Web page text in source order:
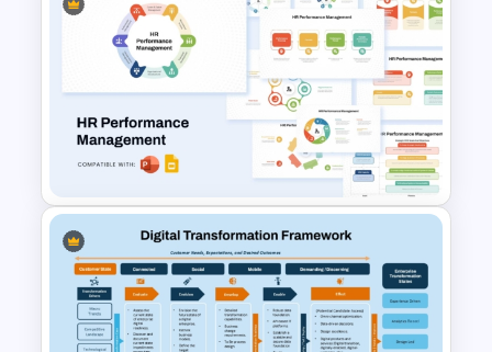
Enterprise Architecture
Diagram Template for
PowerPoint and Google Slides